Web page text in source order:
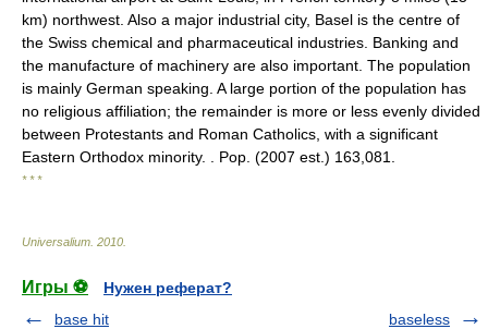
km) northwest. Also a major industrial city, Basel is the centre of
the Swiss chemical and pharmaceutical industries. Banking and
the manufacture of machinery are also important. The population
is mainly German speaking. A large portion of the population has
no religious affiliation; the remainder is more or less evenly divided
between Protestants and Roman Catholics, with a significant
Eastern Orthodox minority. . Pop. (2007 est.) 163,081.
* * *
Universalium 2010
Игры ⚽
Нужен реферат?
base hit
baseless